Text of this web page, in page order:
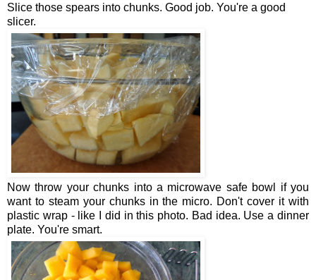
Slice those spears into chunks. Good job. You're a good
slicer.
Now throw your chunks into a microwave safe bowl if you
want to steam your chunks in the micro. Don't cover it with
plastic wrap - like I did in this photo. Bad idea. Use a dinner
plate. You're smart.